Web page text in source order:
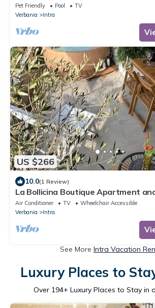
Pet Friendly Pool
TV
Verbania
Intra
US $266
10.0(1 Review)
La Bollicina Boutique Apartment
Air Conditioner TV
Wheelchair Accessible
Verbania
Intra
See More Intra Vacation
Luxury Places to
Over 194+ Luxury Places to Stay in